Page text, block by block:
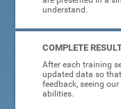
understand.
COMPLETE
After each training
updated data so
feedback, seeing
abilities.